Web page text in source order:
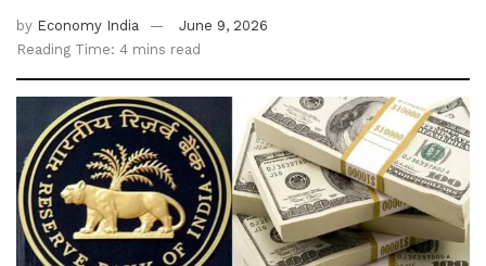
by Economy India
June 9, 2026
Reading Time: 4 mins read